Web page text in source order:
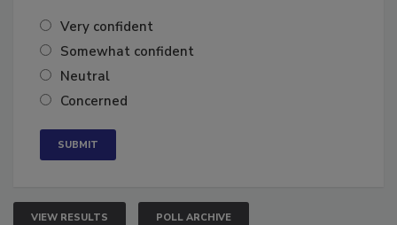
Very confident
Somewhat confident
Neutral
Concerned
VIEW RESULTS POLL ARCHIVE